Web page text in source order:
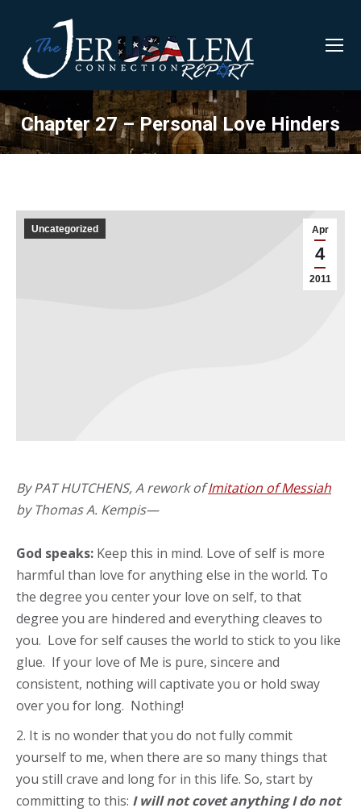
Chapter 27 – Personal Love Hinders
Apr
4
2011
Uncategorized
By PAT HUTCHENS, A rework ofImitation of Messiah
by Thomas A. Kempis—
God speaks: Keep this in mind. Love of self is more
harmful than love for anything else in the world. To
the degree you center your love on self, to that
degree you are hindered and everything cleaves to
you. Love for self causes the world to stick to you like
glue. If your love of Me is pure, sincere and
consistent, nothing will captivate you or hold sway
over you for long. Nothing!
2. It is no wonder that you do not fully commit
yourself to me, when there are so many things that
you still crave and long for in this life. So, start by
committing to this: I will not covet anything I do not